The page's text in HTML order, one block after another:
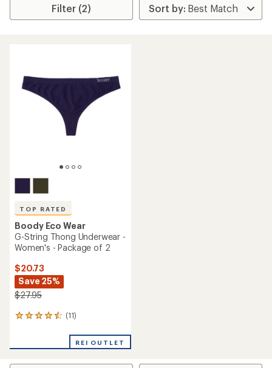
Filter (2)
TOP RATED
Boody Eco Wear
G-String Thong Underwear -
Women's - Package of 2
$20.73
Save 25%
$27.95
(11)
11
an
REI OUTLET